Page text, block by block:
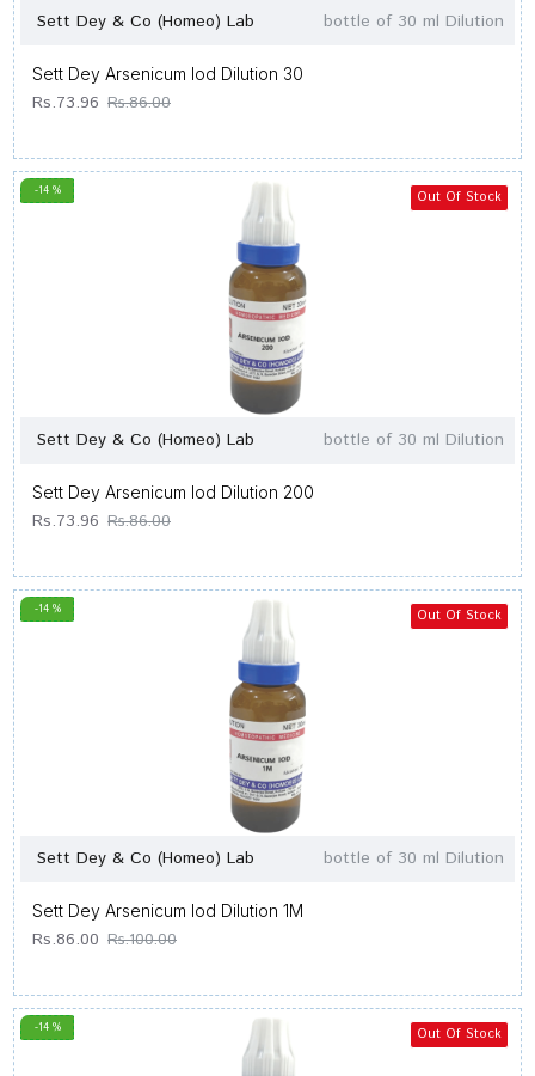
Sett Dey & Co (Homeo) Lab bottle of 30 ml Dilution
Sett Dey Arsenicum Iod Dilution 30
Rs.73.96 Rs.86.00
-14 % Out Of Stock
Sett Dey & Co (Homeo) Lab bottle of 30 ml Dilution
Sett Dey Arsenicum Iod Dilution 200
Rs.73.96 Rs.86.00
-14 % Out Of Stock
Sett Dey & Co (Homeo) Lab bottle of 30 ml Dilution
Sett Dey Arsenicum Iod Dilution 1M
Rs.86.00 Rs.100.00
-14 % Out Of Stock